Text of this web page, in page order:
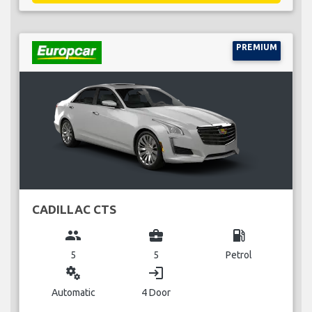
PREMIUM
CADILLAC CTS
group
5
business_center
5
local_gas_station
Petrol
miscellaneous_services
Automatic
login
4 Door